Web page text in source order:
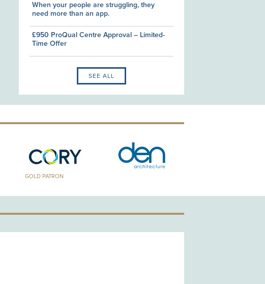
When your people are struggling, they
need more than an app.
£950 ProQual Centre Approval – Limited-
Time Offer
SEE ALL
GOLD PATRON